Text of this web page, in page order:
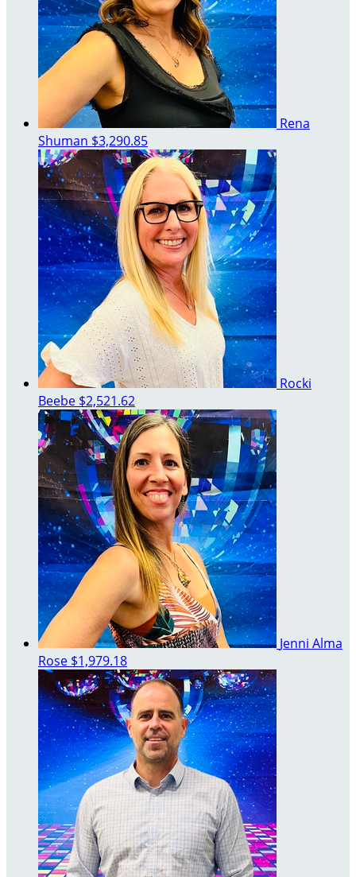
Rena
Shuman $3,290.85
Rocki
Beebe $2,521.62
Jenni Alma
Rose $1,979.18